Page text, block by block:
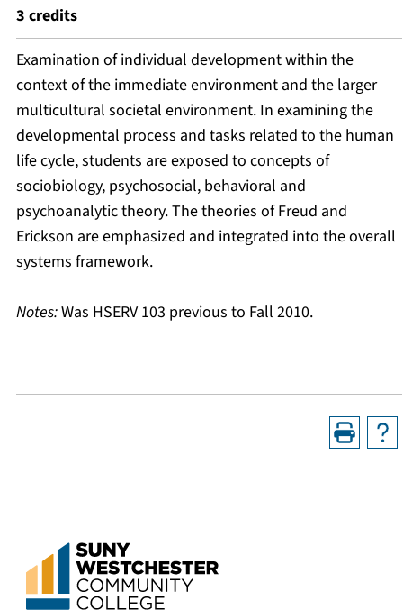
3 credits
Examination of individual development within the
context of the immediate environment and the larger
multicultural societal environment. In examining the
developmental process and tasks related to the human
life cycle, students are exposed to concepts of
sociobiology, psychosocial, behavioral and
psychoanalytic theory. The theories of Freud and
Erickson are emphasized and integrated into the overall
systems framework.
Notes:Was HSERV 103 previous to Fall 2010.